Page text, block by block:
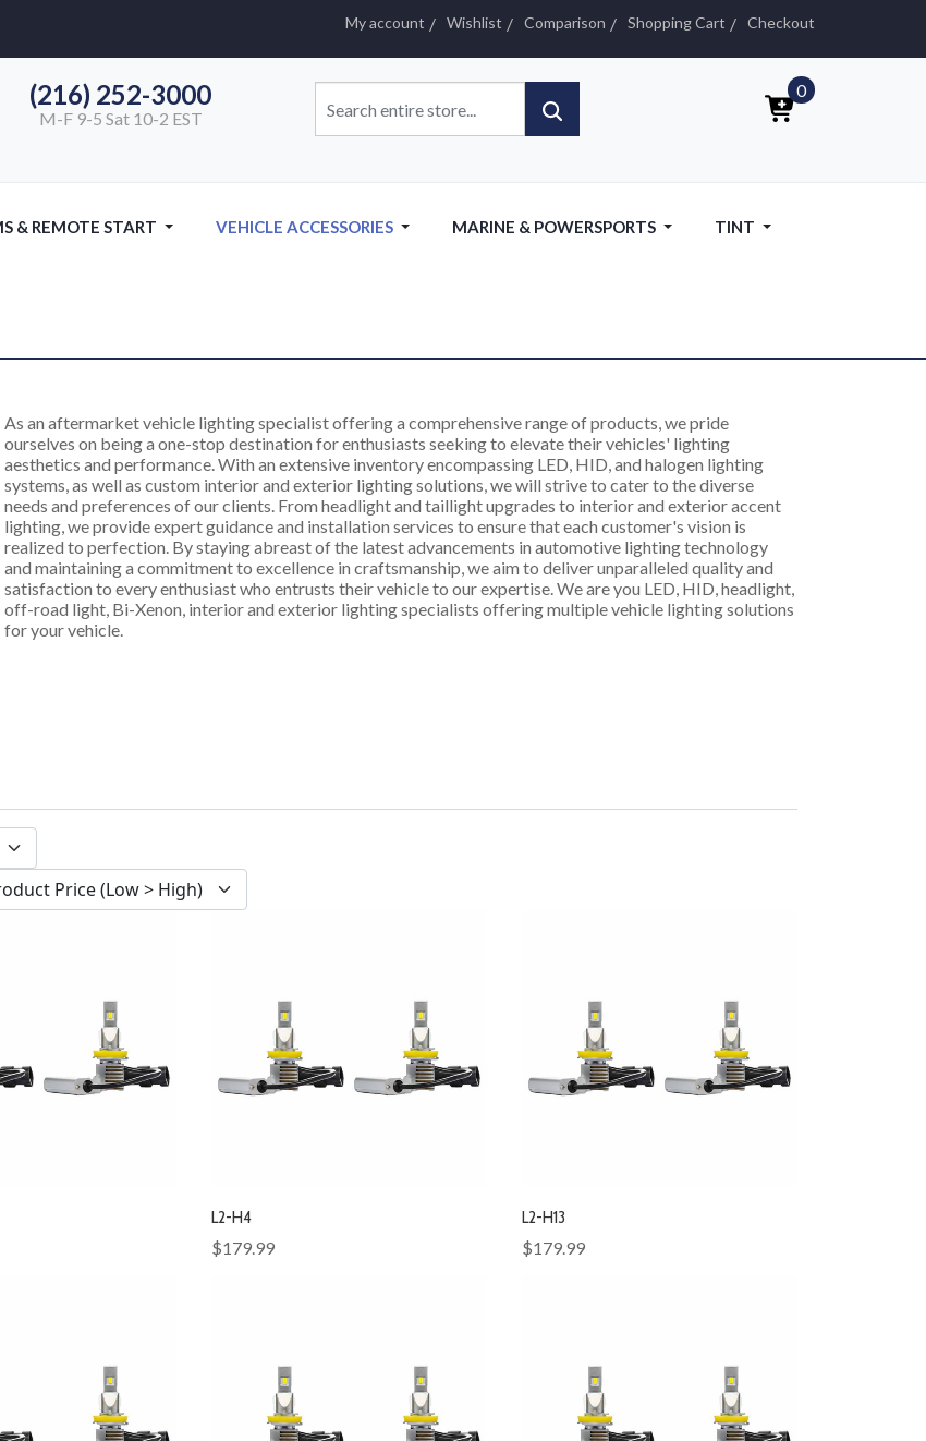
My account Wishlist Comparison Shopping Cart Checkout
(216) 252-3000
M-F 9-5 Sat 10-2 EST
0
& REMOTE START VEHICLE ACCESSORIES MARINE & POWERSPORTS TINT
As an aftermarket vehicle lighting specialist offering a comprehensive range of products, we pride
ourselves on being a one-stop destination for enthusiasts seeking to elevate their vehicles' lighting
aesthetics and performance. With an extensive inventory encompassing LED, HID, and halogen lighting
systems, as well as custom interior and exterior lighting solutions, we will strive to cater to the diverse
needs and preferences of our clients. From headlight and taillight upgrades to interior and exterior accent
lighting, we provide expert guidance and installation services to ensure that each customer's vision is
realized to perfection. By staying abreast of the latest advancements in automotive lighting technology
and maintaining a commitment to excellence in craftsmanship, we aim to deliver unparalleled quality and
satisfaction to every enthusiast who entrusts their vehicle to our expertise. We are you LED, HID, headlight,
off-road light, Bi-Xenon, interior and exterior lighting specialists offering multiple vehicle lighting solutions
for your vehicle.
L2-H4
$179.99
L2-H13
$179.99